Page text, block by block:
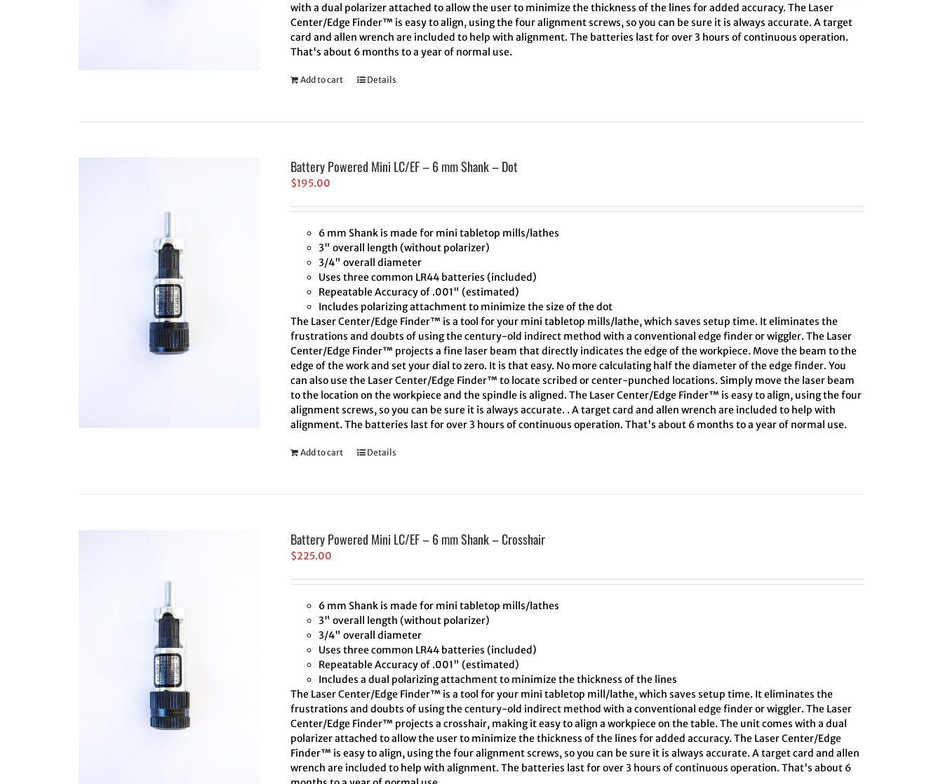
with a dual polarizer attached to allow the user to minimize the thickness of the lines for added accuracy. The Laser
Center/Edge Finder™ is easy to align, using the four alignment screws, so you can be sure it is always accurate. A target
card and allen wrench are included to help with alignment. The batteries last for over 3 hours of continuous operation.
That's about 6 months to a year of normal use.
Add to cart Details
Battery Powered Mini LC/EF – 6 mm Shank – Dot
$195.00
6 mm Shank is made for mini tabletop mills/lathes
3" overall length (without polarizer)
3/4" overall diameter
Uses three common LR44 batteries (included)
Repeatable Accuracy of .001" (estimated)
Includes polarizing attachment to minimize the size of the dot
The Laser Center/Edge Finder™ is a tool for your mini tabletop mills/lathe, which saves setup time. It eliminates the
frustrations and doubts of using the century-old indirect method with a conventional edge finder or wiggler. The Laser
Center/Edge Finder™ projects a fine laser beam that directly indicates the edge of the workpiece. Move the beam to the
edge of the work and set your dial to zero. It is that easy. No more calculating half the diameter of the edge finder. You
can also use the Laser Center/Edge Finder™ to locate scribed or center-punched locations. Simply move the laser beam
to the location on the workpiece and the spindle is aligned. The Laser Center/Edge Finder™ is easy to align, using the four
alignment screws, so you can be sure it is always accurate. . A target card and allen wrench are included to help with
alignment. The batteries last for over 3 hours of continuous operation. That's about 6 months to a year of normal use.
Add to cart Details
Battery Powered Mini LC/EF – 6 mm Shank – Crosshair
$225.00
6 mm Shank is made for mini tabletop mills/lathes
3" overall length (without polarizer)
3/4" overall diameter
Uses three common LR44 batteries (included)
Repeatable Accuracy of .001" (estimated)
Includes a dual polarizing attachment to minimize the thickness of the lines
The Laser Center/Edge Finder™ is a tool for your mini tabletop mill/lathe, which saves setup time. It eliminates the
frustrations and doubts of using the century-old indirect method with a conventional edge finder or wiggler. The Laser
Center/Edge Finder™ projects a crosshair, making it easy to align a workpiece on the table. The unit comes with a dual
polarizer attached to allow the user to minimize the thickness of the lines for added accuracy. The Laser Center/Edge
Finder™ is easy to align, using the four alignment screws, so you can be sure it is always accurate. A target card and allen
wrench are included to help with alignment. The batteries last for over 3 hours of continuous operation. That's about 6